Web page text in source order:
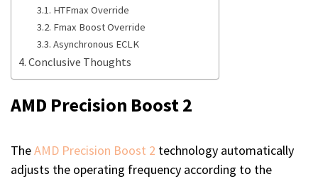
HTFmax Override
Fmax Boost Override
Asynchronous ECLK
Conclusive Thoughts
AMD Precision Boost 2
TheAMD Precision Boost 2 technology automatically
adjusts the operating frequency according to the